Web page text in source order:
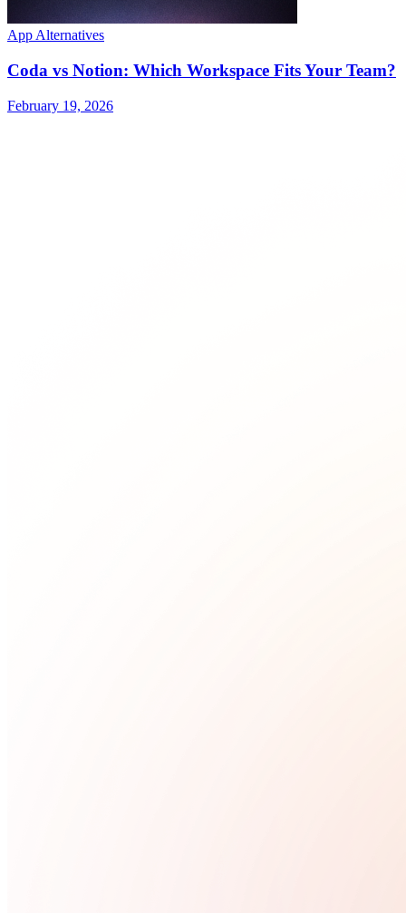
App Alternatives
Coda vs Notion: Which Workspace Fits Your Team?
February 19, 2026